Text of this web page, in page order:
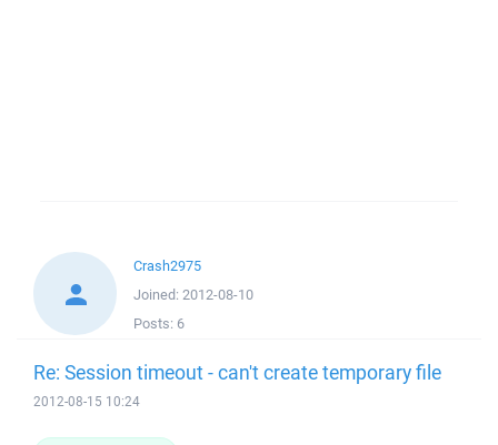
Crash2975
Joined: 2012-08-10
Posts: 6
Re: Session timeout - can't create temporary file
2012-08-15 10:24